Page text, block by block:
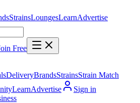
StrainsLoungesLearnAdvertise
Free
DeliveryBrandsStrainsStrain Match
LearnAdvertise
Sign in